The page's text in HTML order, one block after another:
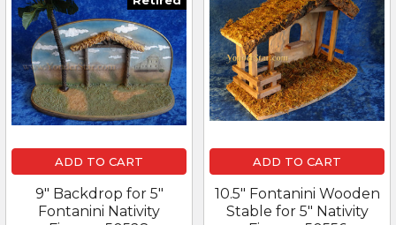
ADD TO CART
9" Backdrop for 5"
Fontanini Nativity
ADD TO CART
10.5" Fontanini Wooden
Stable for 5" Nativity